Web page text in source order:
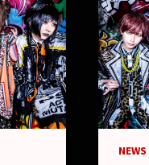
NEWS